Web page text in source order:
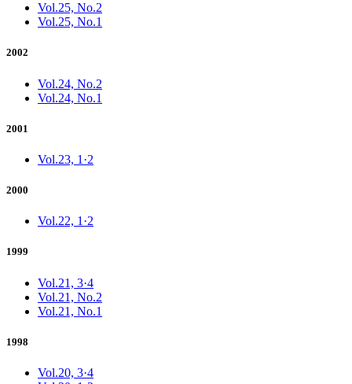
Vol.25, No.2
Vol.25, No.1
2002
Vol.24, No.2
Vol.24, No.1
2001
Vol.23, 1·2
2000
Vol.22, 1·2
1999
Vol.21, 3·4
Vol.21, No.2
Vol.21, No.1
1998
Vol.20, 3·4